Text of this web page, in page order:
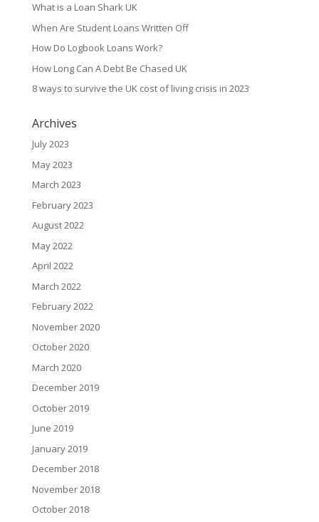
What is a Loan Shark UK
When Are Student Loans Written Off
How Do Logbook Loans Work?
How Long Can A Debt Be Chased UK
8 ways to survive the UK cost of living crisis in 2023
Archives
July 2023
May 2023
March 2023
February 2023
August 2022
May 2022
April 2022
March 2022
February 2022
November 2020
October 2020
March 2020
December 2019
October 2019
June 2019
January 2019
December 2018
November 2018
October 2018